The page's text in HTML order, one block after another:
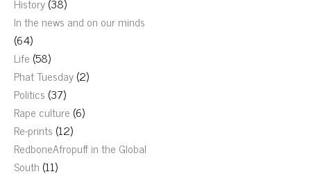
In the news and on our minds
(64)
Life (58)
Phat Tuesday(2)
Politics (37)
Rape culture (6)
Re-prints (12)
RedboneAfropuff in the Global
South (11)